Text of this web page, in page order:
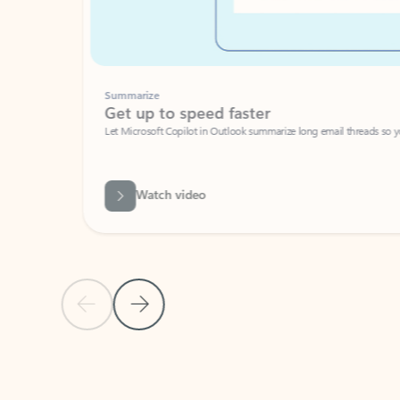
Previous SlideNext Slide
Summarize
Get up to speed faster ​
Let Microsoft Copilot in Outlook summarize long email threads so you
Watch video